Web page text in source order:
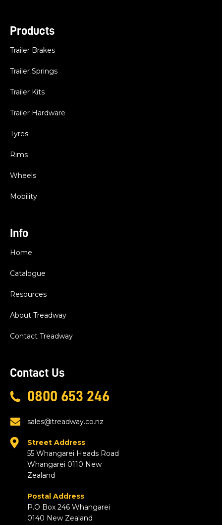
Products
Trailer Brakes
Trailer Springs
Trailer Kits
Trailer Hardware
Tyres
Rims
Wheels
Mobility
Info
Home
Catalogue
Resources
About Treadway
Contact Treadway
Contact Us
0800 653 246
sales@treadway.co.nz
Street Address
55 Whangarei Heads Road
Whangarei 0110 New
Zealand
Postal Address
P.O Box 246 Whangarei
0140 New Zealand